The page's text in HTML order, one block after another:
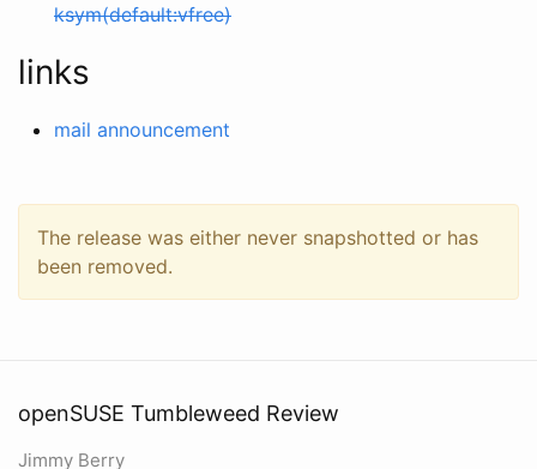
ksym(default:vfree)
links
mail announcement
The release was either never snapshotted or has
been removed.
openSUSE Tumbleweed Review
Jimmy Berry